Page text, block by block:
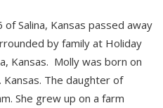
Salina, Kansas passed away
by family at Holiday
Kansas. Molly was born on
Kansas. The daughter of
She grew up on a farm